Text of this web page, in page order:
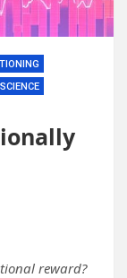
reward?